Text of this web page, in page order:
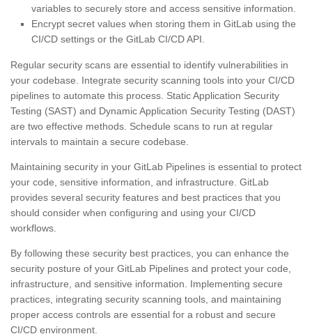
variables to securely store and access sensitive information.
Encrypt secret values when storing them in GitLab using the
CI/CD settings or the GitLab CI/CD API.
Regular security scans are essential to identify vulnerabilities in
your codebase. Integrate security scanning tools into your CI/CD
pipelines to automate this process. Static Application Security
Testing (SAST) and Dynamic Application Security Testing (DAST)
are two effective methods. Schedule scans to run at regular
intervals to maintain a secure codebase.
Maintaining security in your GitLab Pipelines is essential to protect
your code, sensitive information, and infrastructure. GitLab
provides several security features and best practices that you
should consider when configuring and using your CI/CD
workflows.
By following these security best practices, you can enhance the
security posture of your GitLab Pipelines and protect your code,
infrastructure, and sensitive information. Implementing secure
practices, integrating security scanning tools, and maintaining
proper access controls are essential for a robust and secure
CI/CD environment.